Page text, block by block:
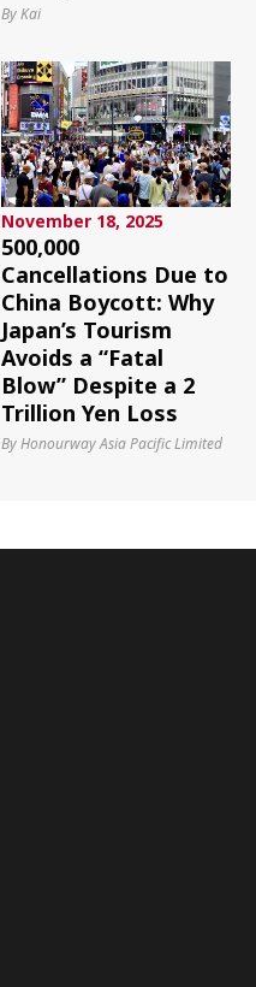
By Kai
November 18, 2025
500,000
Cancellations Due to
China Boycott: Why
Japan’s Tourism
Avoids a “Fatal
Blow” Despite a 2
Trillion Yen Loss
By Honourway Asia Pacific Limited